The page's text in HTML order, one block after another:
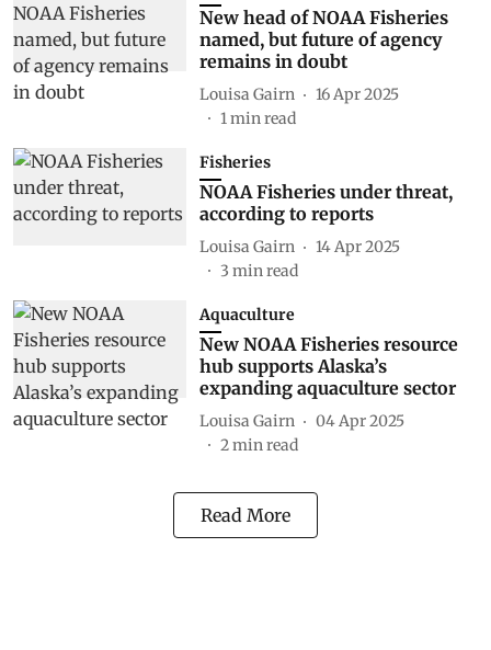
New head of NOAA Fisheries
named, but future of agency
remains in doubt
Louisa Gairn
16 Apr 2025
1min read
Fisheries
NOAA Fisheries under threat,
according to reports
Louisa Gairn
14 Apr 2025
3 min read
Aquaculture
New NOAA Fisheries resource
hub supports Alaska’s
expanding aquaculture sector
Louisa Gairn
04 Apr 2025
2min read
Read More